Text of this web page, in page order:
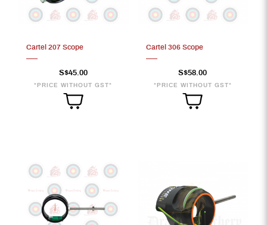
Cartel 207 Scope
S$45.00
*PRICE WITHOUT GST*
Cartel 306 Scope
S$58.00
*PRICE WITHOUT GST*